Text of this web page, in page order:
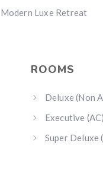
Modern Luxe Retreat
ROOMS
Deluxe (Non
Executive
Super Deluxe